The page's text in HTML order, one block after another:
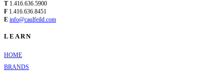
T 1.416.636.5900
F 1.416.636.8451
E info@caulfeild.com
LEARN
HOME
BRANDS